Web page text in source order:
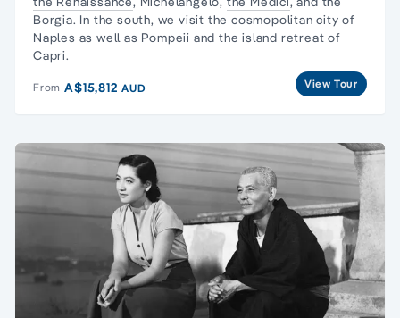
Borgia. In the south, we visit the cosmopolitan city of
Naples as well as Pompeii and the island retreat of
Capri.
From A$15,812AUD View Tour